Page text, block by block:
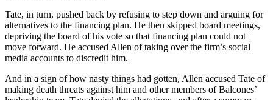
Tate, in turn, pushed back by refusing to step down and arguing for
alternatives to the financing plan. He then skipped board meetings,
depriving the board of his vote so that financing plan could not
move forward. He accused Allen of taking over the firm’s social
media accounts to discredit him.
And in a sign of how nasty things had gotten, Allen accused Tate of
making death threats against him and other members of Balcones’